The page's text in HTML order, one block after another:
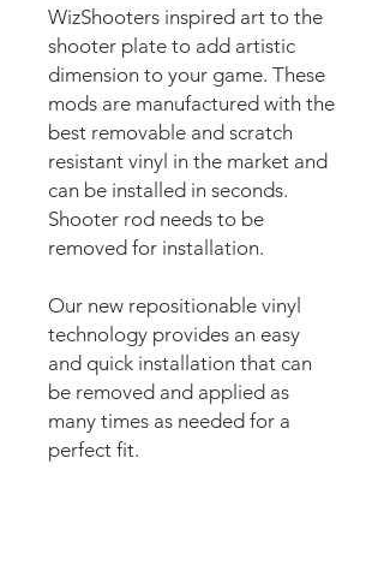
WizShooters inspired art to the
shooter plate to add artistic
dimension to your game. These
mods are manufactured with the
best removable and scratch
resistant vinyl in the market and
can be installed in seconds.
Shooter rod needs to be
removed for installation.
Our new repositionable vinyl
technology provides an easy
and quick installation that can
be removed and applied as
many times as needed for a
perfect fit.